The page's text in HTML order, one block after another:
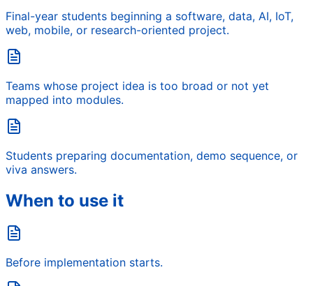
Final-year students beginning a software, data, AI, IoT,
web, mobile, or research-oriented project.
Teams whose project idea is too broad or not yet
mapped into modules.
Students preparing documentation, demo sequence, or
viva answers.
When to use it
Before implementation starts.